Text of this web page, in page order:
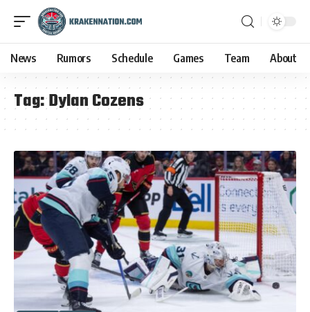
News Rumors Schedule Games Team About
Tag:Dylan Cozens